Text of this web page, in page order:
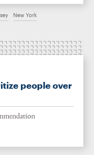
New York
people over